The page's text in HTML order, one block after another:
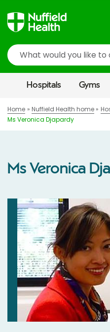
Search
Hospitals Gyms
Home Nuffield Health home
Ms Veronica Djapardy
Ms Veronica